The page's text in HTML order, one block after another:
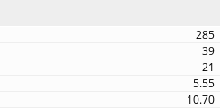
285
39
21
5.55
10.70